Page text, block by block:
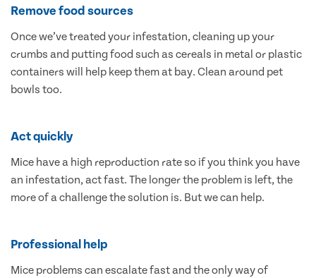
Remove food sources
Once we’ve treated your infestation, cleaning up your
crumbs and putting food such as cereals in metal or plastic
containers will help keep them at bay. Clean around pet
bowls too.
Act quickly
Mice have a high reproduction rate so if you think you have
an infestation, act fast. The longer the problem is left, the
more of a challenge the solution is. But we can help.
Professional help
Mice problems can escalate fast and the only way of